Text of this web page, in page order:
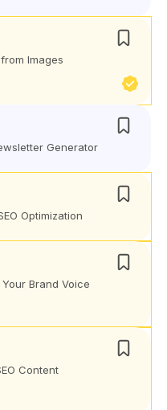
Images
Generator
Optimization
Brand Voice
Content